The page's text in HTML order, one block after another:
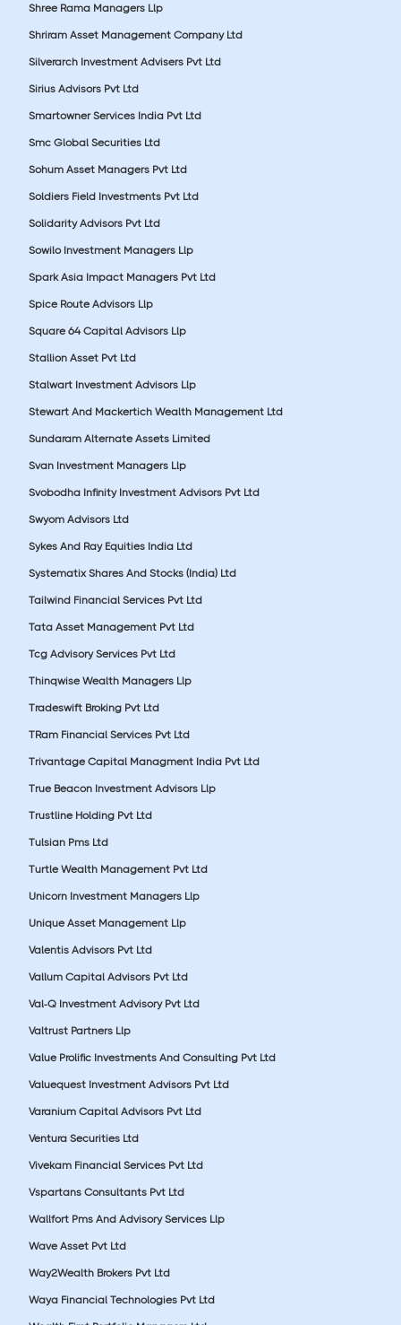
Shree Rama Managers Llp
Shriram Asset Management Company Ltd
Silverarch Investment Advisers Pvt Ltd
Sirius Advisors Pvt Ltd
Smartowner Services India Pvt Ltd
Smc Global Securities Ltd
Sohum Asset Managers Pvt Ltd
Soldiers Field Investments Pvt Ltd
Solidarity Advisors Pvt Ltd
Sowilo Investment Managers Llp
Spark Asia Impact Managers Pvt Ltd
Spice Route Advisors Llp
Square 64 Capital Advisors Llp
Stallion Asset Pvt Ltd
Stalwart Investment Advisors Llp
Stewart And Mackertich Wealth Management Ltd
Sundaram Alternate Assets Limited
Svan Investment Managers Llp
Svobodha Infinity Investment Advisors Pvt Ltd
Swyom Advisors Ltd
Sykes And Ray Equities India Ltd
Systematix Shares And Stocks (India) Ltd
Tailwind Financial Services Pvt Ltd
Tata Asset Management Pvt Ltd
Tcg Advisory Services Pvt Ltd
Thinqwise Wealth Managers Llp
Tradeswift Broking Pvt Ltd
TRam Financial Services Pvt Ltd
Trivantage Capital Managment India Pvt Ltd
True Beacon Investment Advisors Llp
Trustline Holding Pvt Ltd
Tulsian Pms Ltd
Turtle Wealth Management Pvt Ltd
Unicorn Investment Managers Llp
Unique Asset Management Llp
Valentis Advisors Pvt Ltd
Vallum Capital Advisors Pvt Ltd
Val-Q Investment Advisory Pvt Ltd
Valtrust Partners Llp
Value Prolific Investments And Consulting Pvt Ltd
Valuequest Investment Advisors Pvt Ltd
Varanium Capital Advisors Pvt Ltd
Ventura Securities Ltd
Vivekam Financial Services Pvt Ltd
Vspartans Consultants Pvt Ltd
Wallfort Pms And Advisory Services Llp
Wave Asset Pvt Ltd
Way2Wealth Brokers Pvt Ltd
Waya Financial Technologies Pvt Ltd